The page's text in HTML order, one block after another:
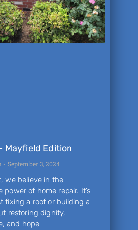
Mayfield Edition
September 3, 2024
we believe in the
power of home repair. It’s
fixing a roof or building a
restoring dignity,
and hope